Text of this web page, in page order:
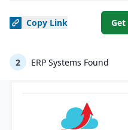
Copy Link Get
2 ERP Systems Found